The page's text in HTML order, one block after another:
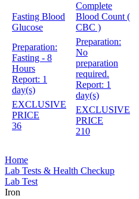
Fasting Blood
Glucose
Preparation:
Fasting - 8
Hours
Report: 1
day(s)
EXCLUSIVE
PRICE
36
Complete
Blood Count (
CBC )
Preparation:
No
preparation
required.
Report: 1
day(s)
EXCLUSIVE
PRICE
210
Home
Lab Tests & Health Checkup
Lab Test
Iron